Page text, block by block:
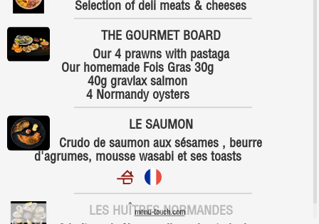
Selection of deli meats & cheeses
THE GOURMET BOARD
Our 4 prawns with pastaga
Our homemade Fois Gras 30g
40g gravlax salmon
4 Normandy oysters
LE SAUMON
Crudo de saumon aux sésames , beurre
d'agrumes, mousse wasabi et ses toasts
LES HUÎTRES NORMANDES
menu-touch.com